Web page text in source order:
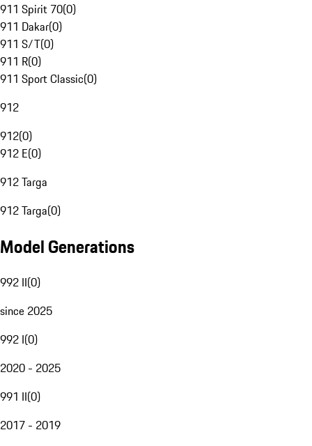
911 Spirit 70(0)
911 Dakar(0)
911 S/T(0)
911 R(0)
911 Sport Classic(0)
912
912(0)
912 E(0)
912 Targa
912 Targa(0)
Model Generations
992 II(0)
since 2025
992 I(0)
2020 - 2025
991 II(0)
2017 - 2019